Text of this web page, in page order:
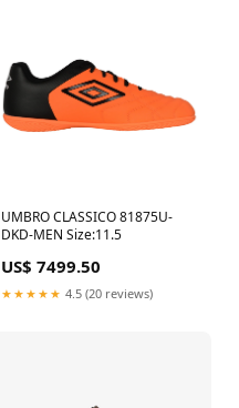
UMBRO CLASSICO 81875U-
DKD-MEN Size:11.5
US$ 7499.50
★★★★★ 4.5 (20 reviews)